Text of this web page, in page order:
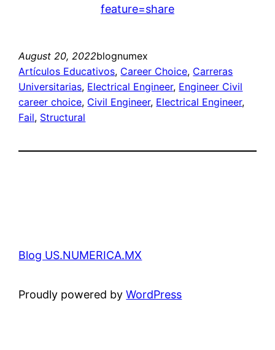
feature=share
August 20, 2022blognumex
Artículos Educativos, Career Choice, Carreras
Universitarias, Electrical Engineer, Engineer Civil
career choice, Civil Engineer, Electrical Engineer
Fail, Structural
Blog US.NUMERICA.MX
Proudly powered byWordPress